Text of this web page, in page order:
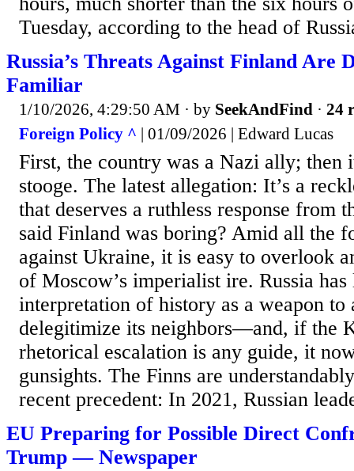
Tuesday, according to the head of
Russia’s Threats Against Finland Are
Familiar
1/10/2026, 4:29:50 AM · by SeekAndFind · 24
Foreign Policy ^ | 01/09/2026 | Edward Lucas
First, the country was a Nazi ally; then
stooge. The latest allegation: It’s a
that deserves a ruthless response from
said Finland was boring? Amid all the
against Ukraine, it is easy to overlook
of Moscow’s imperialist ire. Russia has
interpretation of history as a weapon to
delegitimize its neighbors—and, if the
rhetorical escalation is any guide, it
gunsights. The Finns are
recent precedent: In 2021, Russian
EU Preparing for Possible Direct
Trump — Newspaper